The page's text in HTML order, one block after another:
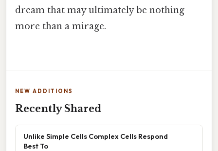
dream that may ultimately be nothing
more than a mirage.
NEW ADDITIONS
Recently Shared
Unlike Simple Cells Complex Cells Respond
Best To